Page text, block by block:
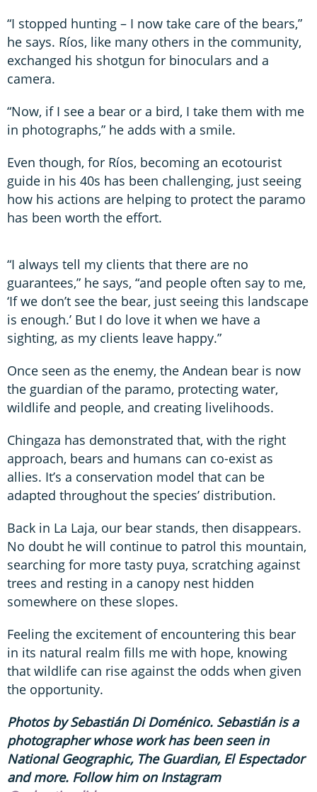
“I stopped hunting – I now take care of the bears,”
he says. Ríos, like many others in the community,
exchanged his shotgun for binoculars and a
camera.
“Now, if I see a bear or a bird, I take them with me
in photographs,” he adds with a smile.
Even though, for Ríos, becoming an ecotourist
guide in his 40s has been challenging, just seeing
how his actions are helping to protect the paramo
has been worth the effort.
“I always tell my clients that there are no
guarantees,” he says, “and people often say to me,
‘If we don’t see the bear, just seeing this landscape
is enough.’ But I do love it when we have a
sighting, as my clients leave happy.”
Once seen as the enemy, the Andean bear is now
the guardian of the paramo, protecting water,
wildlife and people, and creating livelihoods.
Chingaza has demonstrated that, with the right
approach, bears and humans can co-exist as
allies. It’s a conservation model that can be
adapted throughout the species’ distribution.
Back in La Laja, our bear stands, then disappears.
No doubt he will continue to patrol this mountain,
searching for more tasty puya, scratching against
trees and resting in a canopy nest hidden
somewhere on these slopes.
Feeling the excitement of encountering this bear
in its natural realm fills me with hope, knowing
that wildlife can rise against the odds when given
the opportunity.
Photos by Sebastián Di Doménico. Sebastián is a
photographer whose work has been seen in
National Geographic, The Guardian, El Espectador
and more. Follow him on Instagram